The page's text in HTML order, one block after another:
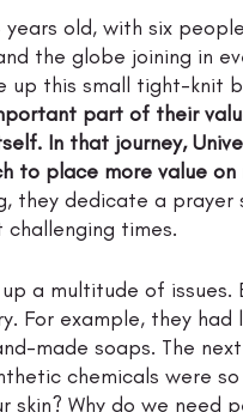
years old, with six
the globe joining in
up this small tight-knit
part of their
In that journey,
to place more value
they dedicate a
times.
a multitude of
For example, they
made soaps. The
chemicals were
skin? Why do we need